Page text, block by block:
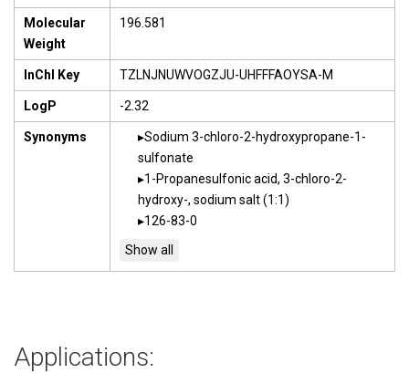
Molecular
Weight
196.581
InChI Key TZLNJNUWVOGZJU-UHFFFAOYSA-M
LogP -2.32
Synonyms
Sodium 3-chloro-2-hydroxypropane-1-
sulfonate
1-Propanesulfonic acid, 3-chloro-2-
hydroxy-, sodium salt (1:1)
126-83-0
Applications: